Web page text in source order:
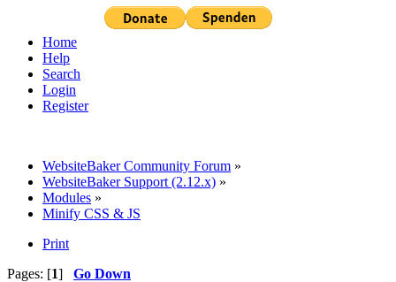
Home
Help
Search
Login
Register
WebsiteBaker Community Forum »
WebsiteBaker Support (2.12.x) »
Modules »
Minify CSS & JS
Print
Pages: [1] Go Down